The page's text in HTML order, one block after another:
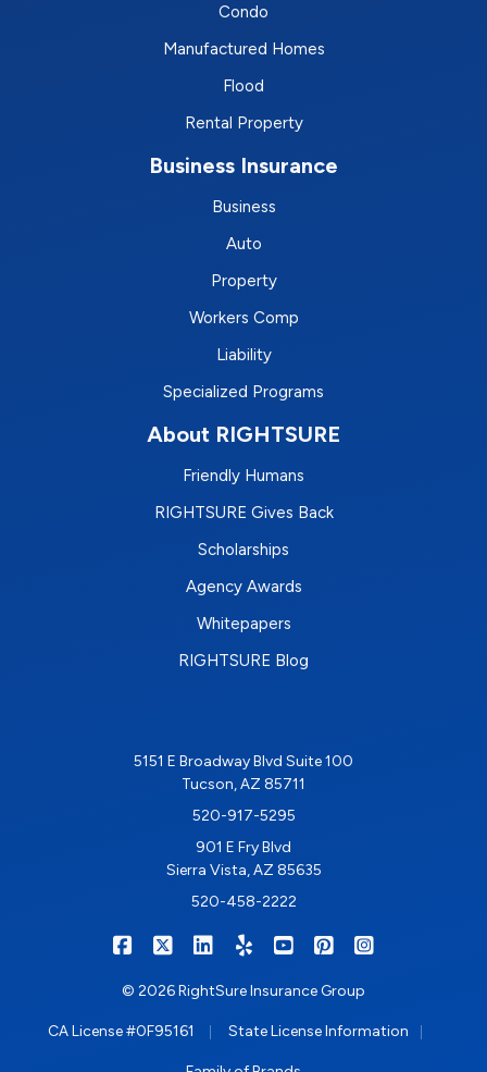
Condo
Manufactured Homes
Flood
Rental Property
Business Insurance
Business
Auto
Property
Workers Comp
Liability
Specialized Programs
About RIGHTSURE
Friendly Humans
RIGHTSURE Gives Back
Scholarships
Agency Awards
Whitepapers
RIGHTSURE Blog
5151 E Broadway Blvd Suite 100
Tucson, AZ 85711
520-917-5295
901 E Fry Blvd
Sierra Vista, AZ 85635
520-458-2222
RIGHTSURE on Facebook
RIGHTSURE on X/Twitter
RIGHTSURE on LinkedIn
RIGHTSURE on Yelp
RIGHTSURE on
RIGHTSURE on
© 2026 RightSure Insurance Group
CA License #0F95161 State License Information